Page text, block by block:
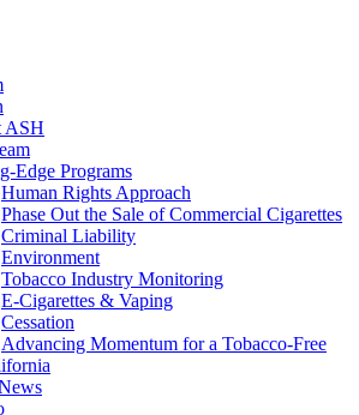
CRC Calls to Protect Children’s Rights by Strengthening Tobacco
Fight to Protect Women and Girls from Tobacco
Making Tobacco Industry Elimination Inevitable
ASH
Edge Programs
Human Rights Approach
Phase Out the Sale of Commercial Cigarettes
Criminal Liability
Environment
Tobacco Industry Monitoring
E-Cigarettes & Vaping
Cessation
Advancing Momentum for a Tobacco-Free